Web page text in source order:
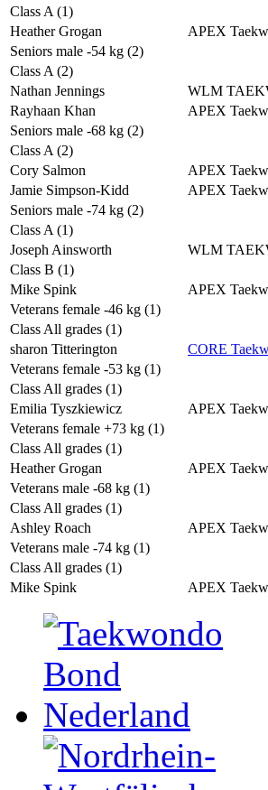
Class A (1)
Heather Grogan
APEX
Seniors male -54 kg (2)
Class A (2)
Nathan Jennings
WLM
Rayhaan Khan
APEX
Seniors male -68 kg (2)
Class A (2)
Cory Salmon
APEX
Jamie Simpson-Kidd
APEX
Seniors male -74 kg (2)
Class A (1)
Joseph Ainsworth
WLM
Class B (1)
Mike Spink
APEX
Veterans female -46 kg (1)
Class All grades (1)
sharon Titterington
CORE
Veterans female -53 kg (1)
Class All grades (1)
Emilia Tyszkiewicz
APEX
Veterans female +73 kg (1)
Class All grades (1)
Heather Grogan
APEX
Veterans male -68 kg (1)
Class All grades (1)
Ashley Roach
APEX
Veterans male -74 kg (1)
Class All grades (1)
Mike Spink
APEX